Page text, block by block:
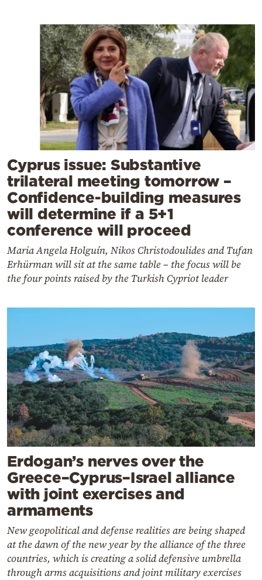
Cyprus issue: Substantive
trilateral meeting tomorrow –
Confidence-building measures
will determine if a 5+1
conference will proceed
Maria Angela Holguín, Nikos Christodoulides and Tufan
Erhürman will sit at the same table – the focus will be
the four points raised by the Turkish Cypriot leader
Erdogan’s nerves over the
Greece–Cyprus–Israel alliance
with joint exercises and
armaments
New geopolitical and defense realities are being shaped
at the dawn of the new year by the alliance of the three
countries, which is creating a solid defensive umbrella
through arms acquisitions and joint military exercises